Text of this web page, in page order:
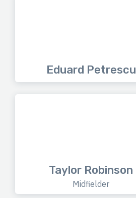
Eduard Petrescu
Taylor Robinson
Midfielder